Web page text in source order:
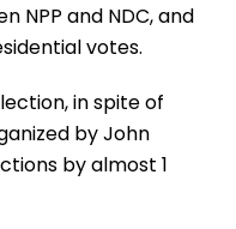
NPP and NDC, and
votes.
in spite of
by John
by almost 1